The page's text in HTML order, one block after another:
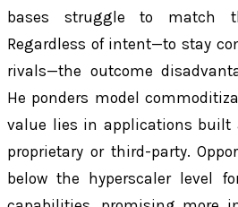
bases struggle to match
Regardless of intent—to stay
rivals—the outcome
He ponders model
value lies in applications built
proprietary or third-party.
below the hyperscaler level